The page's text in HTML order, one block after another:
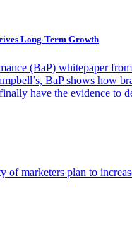
Long-Term Growth
(BaP) whitepaper
BaP shows how
have the evidence to
marketers plan to